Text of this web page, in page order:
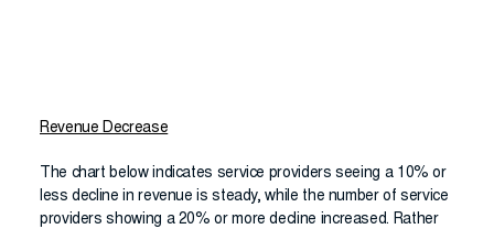
Revenue Decrease
The chart below indicates service providers seeing a 10% or
less decline in revenue is steady, while the number of service
providers showing a 20% or more decline increased. Rather